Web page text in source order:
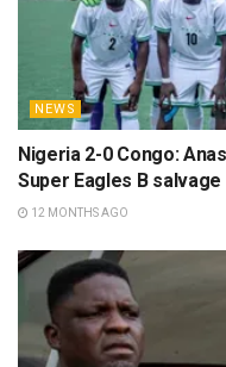
NEWS
Nigeria 2-0 Congo:
Super Eagles B
12 MONTHS AGO